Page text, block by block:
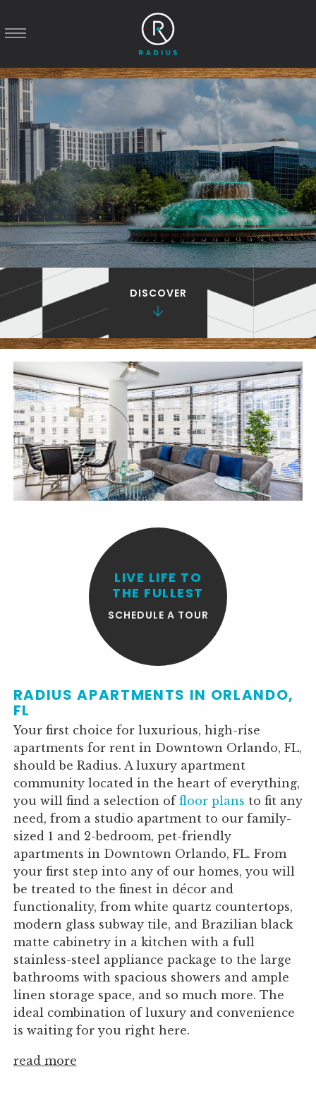
DISCOVER
LIVE LIFE TO
THE FULLEST
SCHEDULE A TOUR
RADIUS APARTMENTS IN ORLANDO,
FL
Your first choice for luxurious, high-rise
apartments for rent in Downtown Orlando, FL,
should be Radius. A luxury apartment
community located in the heart of everything,
you will find a selection of floor plans to fit any
need, from a studio apartment to our family-
sized 1 and 2-bedroom, pet-friendly
apartments in Downtown Orlando, FL. From
your first step into any of our homes, you will
be treated to the finest in décor and
functionality, from white quartz countertops,
modern glass subway tile, and Brazilian black
matte cabinetry in a kitchen with a full
stainless-steel appliance package to the large
bathrooms with spacious showers and ample
linen storage space, and so much more. The
ideal combination of luxury and convenience
is waiting for you right here.
read more